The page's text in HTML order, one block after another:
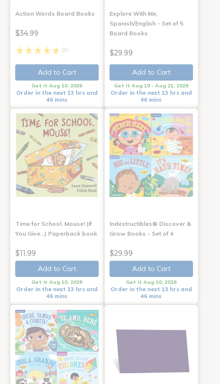
Action Words Board Books
$34.99
(1)
Add to Cart
Get it Aug 10, 2026
Order in the next 13 hrs and
46 mins
Explore With Me,
Spanish/English - Set of 5
Board Books
$29.99
Add to Cart
Get it Aug 19 - Aug 21, 2026
Order in the next 13 hrs and
46 mins
Time for School, Mouse! (If
You Give...) Paperback book
$11.99
Add to Cart
Get it Aug 10, 2026
Order in the next 13 hrs and
46 mins
Indestructibles® Discover &
Grow Books - Set of 4
$29.99
Add to Cart
Get it Aug 10, 2026
Order in the next 13 hrs and
46 mins